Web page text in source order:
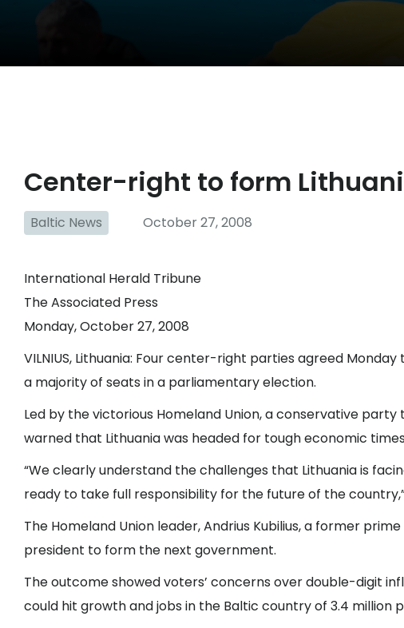
Center-right to form
Baltic News October 27, 2008
International Herald Tribune
The Associated Press
Monday, October 27, 2008
VILNIUS, Lithuania: Four center-right parties agreed
a majority of seats in a parliamentary election.
Led by the victorious Homeland Union, a conservative
warned that Lithuania was headed for tough economic
“We clearly understand the challenges that Lithuania is
ready to take full responsibility for the future of the
The Homeland Union leader, Andrius Kubilius, a former
president to form the next government.
The outcome showed voters’ concerns over double-digit
could hit growth and jobs in the Baltic country of 3.4 million